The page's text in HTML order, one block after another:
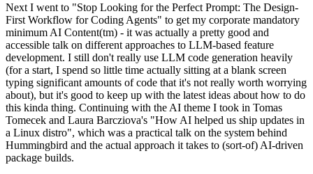
Next I went to "Stop Looking for the Perfect Prompt: The Design-
First Workflow for Coding Agents" to get my corporate mandatory
minimum AI Content(tm) - it was actually a pretty good and
accessible talk on different approaches to LLM-based feature
development. I still don't really use LLM code generation heavily
(for a start, I spend so little time actually sitting at a blank screen
typing significant amounts of code that it's not really worth worrying
about), but it's good to keep up with the latest ideas about how to do
this kinda thing. Continuing with the AI theme I took in Tomas
Tomecek and Laura Barcziova's "How AI helped us ship updates in
a Linux distro", which was a practical talk on the system behind
Hummingbird and the actual approach it takes to (sort-of) AI-driven
package builds.